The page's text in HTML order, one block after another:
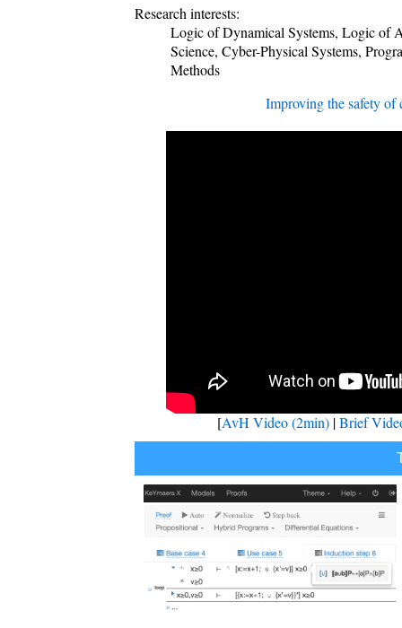
Research interests:
Logic of Dynamical Systems, Logic of
Science, Cyber-Physical Systems,
Methods
Improving the safety of
[AvH Video (2min) |Brief